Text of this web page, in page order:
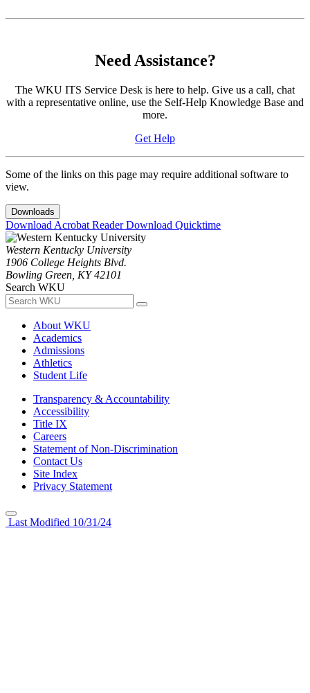
Need Assistance?
The WKU ITS Service Desk is here to help. Give us a call, chat
with a representative online, use the Self-Help Knowledge Base and
more.
Get Help
Some of the links on this page may require additional software to
view.
Downloads
Download Acrobat ReaderDownload Quicktime
Western Kentucky University
1906 College Heights Blvd.
Bowling Green, KY 42101
Search WKU
About WKU
Academics
Admissions
Athletics
Student Life
Transparency & Accountability
Accessibility
Title IX
Careers
Statement of Non-Discrimination
Contact Us
Site Index
Privacy Statement
Last Modified 10/31/24